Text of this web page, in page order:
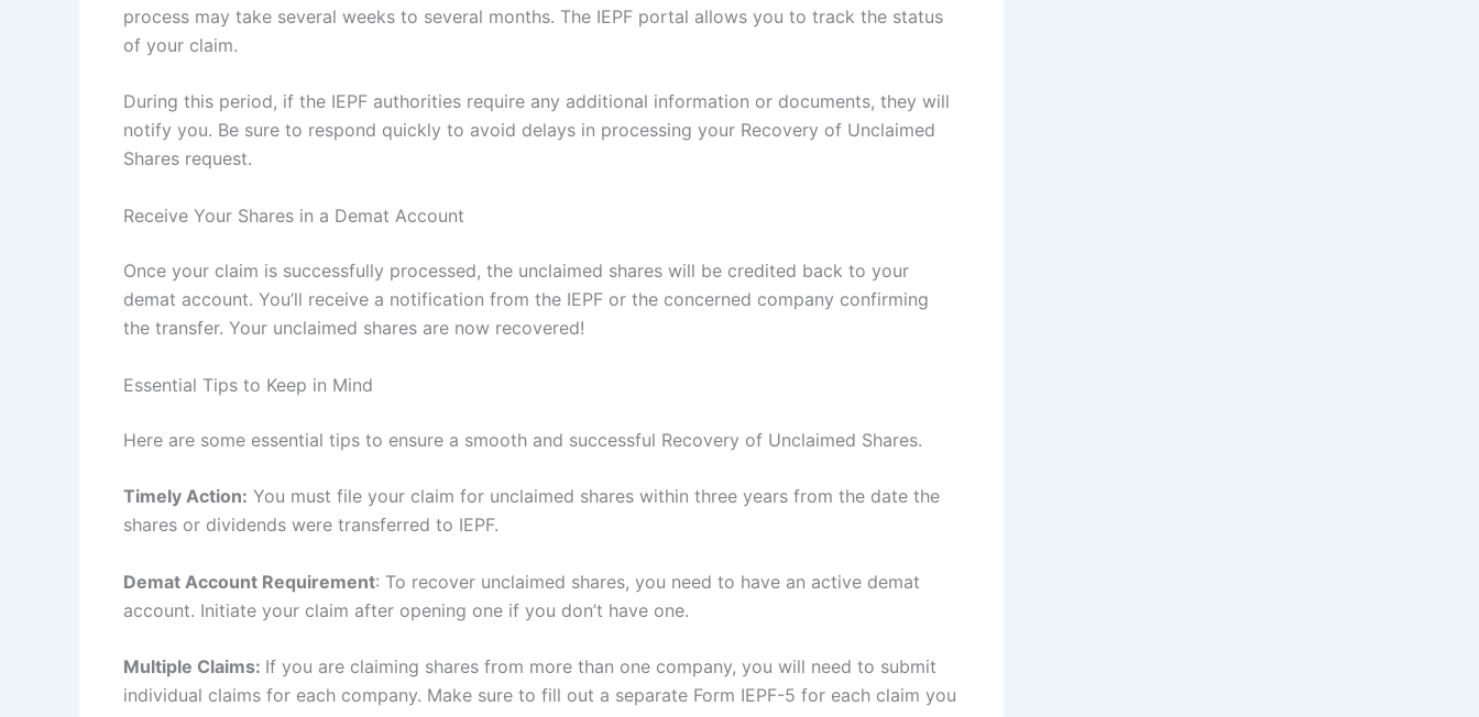
process may take several weeks to several months. The IEPF portal allows you to track the status
of your claim.
During this period, if the IEPF authorities require any additional information or documents, they will
notify you. Be sure to respond quickly to avoid delays in processing your Recovery of Unclaimed
Shares request.
Receive Your Shares in a Demat Account
Once your claim is successfully processed, the unclaimed shares will be credited back to your
demat account. You’ll receive a notification from the IEPF or the concerned company confirming
the transfer. Your unclaimed shares are now recovered!
Essential Tips to Keep in Mind
Here are some essential tips to ensure a smooth and successful Recovery of Unclaimed Shares.
Timely Action: You must file your claim for unclaimed shares within three years from the date the
shares or dividends were transferred to IEPF.
Demat Account Requirement: To recover unclaimed shares, you need to have an active demat
account. Initiate your claim after opening one if you don’t have one.
Multiple Claims: If you are claiming shares from more than one company, you will need to submit
individual claims for each company. Make sure to fill out a separate Form IEPF-5 for each claim you